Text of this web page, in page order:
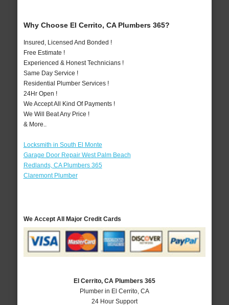
Why Choose El Cerrito, CA Plumbers 365?
Insured, Licensed And Bonded !
Free Estimate !
Experienced & Honest Technicians !
Same Day Service !
Residential Plumber Services !
24Hr Open !
We Accept All Kind Of Payments !
We Will Beat Any Price !
& More..
Locksmith in South El Monte
Garage Door Repair West Palm Beach
Redlands, CA Plumbers 365
Claremont Plumber
We Accept All Major Credit Cards
El Cerrito, CA Plumbers 365
Plumber in El Cerrito, CA
24 Hour Support